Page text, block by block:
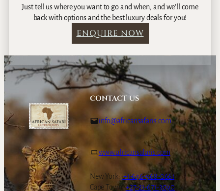
Just tell us where you want to go and when, and we’ll come
back with options and the best luxury deals for you!
ENQUIRE NOW
CONTACT US
info@africansafaris.com
www.africansafaris.com
New York: +1-646-968-0661
Cape Town:+27-21-671-3090